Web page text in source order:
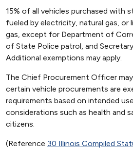
15% of all vehicles purchased with
fueled by electricity, natural gas, or
gas, except for Department of
of State Police patrol, and
Additional exemptions may apply.
The Chief Procurement Officer
certain vehicle procurements are
requirements based on intended
considerations such as health and
citizens.
(Reference 30 Illinois Compiled